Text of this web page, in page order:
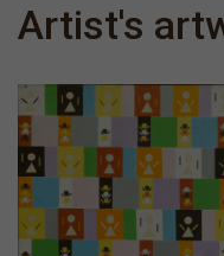
Artist's